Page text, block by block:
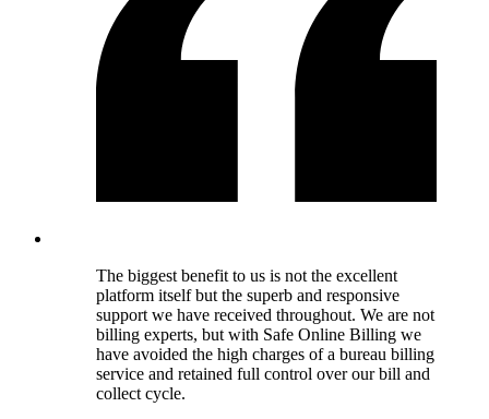
The biggest benefit to us is not the excellent
platform itself but the superb and responsive
support we have received throughout. We are not
billing experts, but with Safe Online Billing we
have avoided the high charges of a bureau billing
service and retained full control over our bill and
collect cycle.